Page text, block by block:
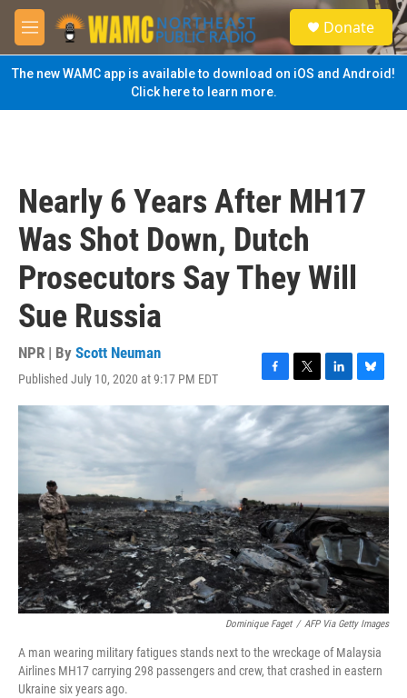
Skip to main content
M
e
n
u
S
e
a
Donate
The new WAMC app is available to download on iOS and Android!
Click here to learn more.
Nearly 6 Years After MH17
Was Shot Down, Dutch
Prosecutors Say They Will
Sue Russia
NPR | By Scott Neuman
Published July 10, 2020 at 9:17 PM EDT
F
a
e
b
o
o
k
T
w
i
t
t
e
L
i
n
k
d
n
B
l
u
e
s
k
y
Dominique Faget / AFP Via Getty Images
A man wearing military fatigues stands next to the wreckage of Malaysia
Airlines MH17 carrying 298 passengers and crew, that crashed in eastern
Ukraine six years ago.